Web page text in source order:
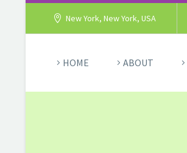
New York, New York, USA
HOME ABOUT